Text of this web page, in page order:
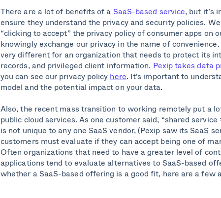
There are a lot of benefits of a SaaS-based service, but it’s
ensure they understand the privacy and security policies.
“clicking to accept” the privacy policy of consumer apps on
knowingly exchange our privacy in the name of
very different for an organization that needs to protect its
records, and privileged client information. Pexip takes data
you can see our privacy policy here. It's important to
model and the potential impact on your data.
Also, the recent mass transition to working remotely put a
public cloud services. As one customer said, “shared
is not unique to any one SaaS vendor, (Pexip saw its SaaS
customers must evaluate if they can accept being one of
Often organizations that need to have a greater level of
applications tend to evaluate alternatives to SaaS-based
whether a SaaS-based offering is a good fit, here are a few